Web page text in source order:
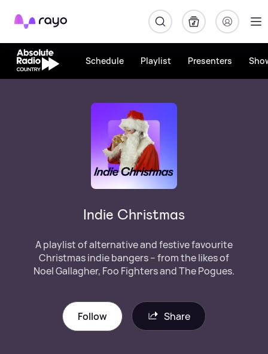
Rayo
Schedule Playlist Presenters
Indie Christmas
A playlist of alternative and festive favourite
Christmas indie bangers – from the likes of
Noel Gallagher, Foo Fighters and The Pogues.
Follow Share